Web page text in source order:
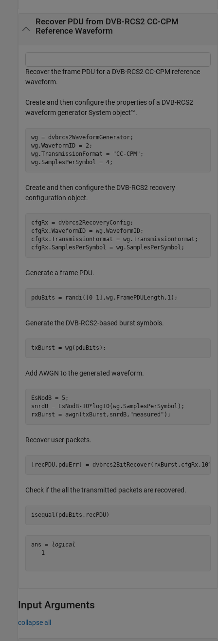
Recover PDU from DVB-RCS2 CC-CPM
Reference Waveform
Recover the frame PDU for a DVB-RCS2 CC-CPM reference
waveform.
Create and then configure the properties of a DVB-RCS2
waveform generator System object™.
wg = dvbrcs2WaveformGenerator;
wg.WaveformID = 2;
wg.TransmissionFormat =
"CC-CPM" ;
wg.SamplesPerSymbol = 4;
Create and then configure the DVB-RCS2 recovery
configuration object.
cfgRx = dvbrcs2RecoveryConfig;
cfgRx.WaveformID = wg.WaveformID;
cfgRx.TransmissionFormat = wg.TransmissionFormat;
cfgRx.SamplesPerSymbol = wg.SamplesPerSymbol;
Generate a frame PDU.
pduBits = randi([0 1],wg.FramePDULength,1);
Generate the DVB-RCS2-based burst symbols.
txBurst = wg(pduBits);
Add AWGN to the generated waveform.
EsNodB = 5;
snrdB = EsNodB-10*log10(wg.SamplesPerSymbol);
rxBurst = awgn(txBurst,snrdB, "measured" );
Recover user packets.
[recPDU,pduErr] =
Check if the all the transmitted packets are recovered.
isequal(pduBits,recPDU)
ans =
logical
   1
Input Arguments
collapse all